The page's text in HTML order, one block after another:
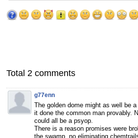
Total 2 comments
g77enn
The golden dome might as well be
it done the common man provably.
could all be a psyop.
There is a reason promises were
the swamp, no eliminating